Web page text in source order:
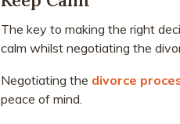
The key to making the right
calm whilst negotiating the
Negotiating the divorce
peace of mind.